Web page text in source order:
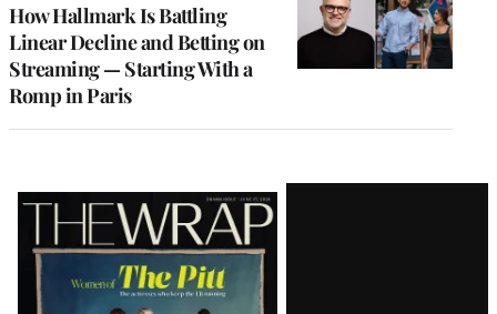
How Hallmark Is Battling
Linear Decline and Betting on
Streaming — Starting With a
Romp in Paris
Latest
Magazine
Issue